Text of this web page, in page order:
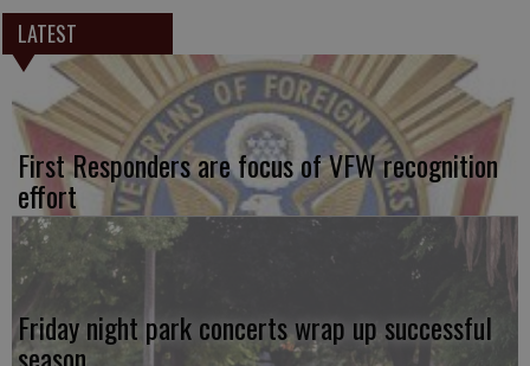
LATEST
First Responders are focus of VFW recognition
effort
Friday night park concerts wrap up successful